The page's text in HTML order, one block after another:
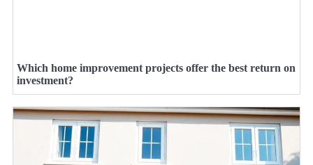
Which home improvement projects offer the best return on
investment?